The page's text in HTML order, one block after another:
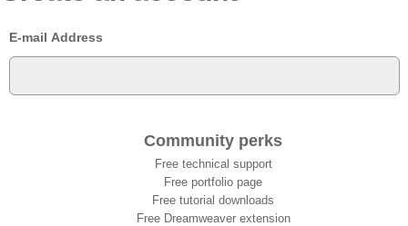
E-mail Address
Community perks
Free technical support
Free portfolio page
Free tutorial downloads
Free Dreamweaver extension